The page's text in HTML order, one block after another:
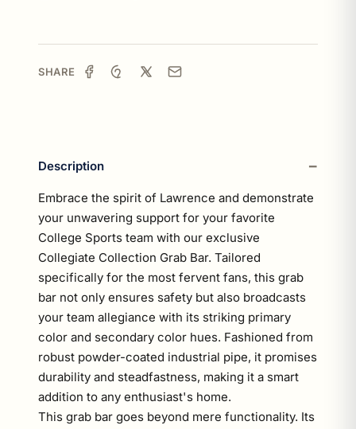
SHARE
Description
Embrace the spirit of Lawrence and demonstrate
your unwavering support for your favorite
College Sports team with our exclusive
Collegiate Collection Grab Bar. Tailored
specifically for the most fervent fans, this grab
bar not only ensures safety but also broadcasts
your team allegiance with its striking primary
color and secondary color hues. Fashioned from
robust powder-coated industrial pipe, it promises
durability and steadfastness, making it a smart
addition to any enthusiast's home.
This grab bar goes beyond mere functionality. Its